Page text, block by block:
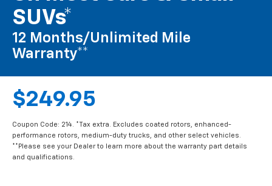
SUVs*
12 Months/Unlimited Mile
Warranty**
$249.95
Coupon Code: 214. *Tax extra. Excludes coated rotors, enhanced-
performance rotors, medium-duty trucks, and other select vehicles.
**Please see your Dealer to learn more about the warranty part details
and qualifications.